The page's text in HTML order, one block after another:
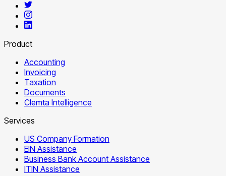
Product
Accounting
Invoicing
Taxation
Documents
Clemta Intelligence
Services
US Company Formation
EIN Assistance
Business Bank Account Assistance
ITIN Assistance